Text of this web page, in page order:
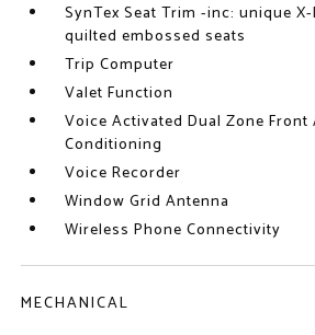
SynTex Seat Trim -inc: unique
quilted embossed seats
Trip Computer
Valet Function
Voice Activated Dual Zone
Conditioning
Voice Recorder
Window Grid Antenna
Wireless Phone Connectivity
MECHANICAL